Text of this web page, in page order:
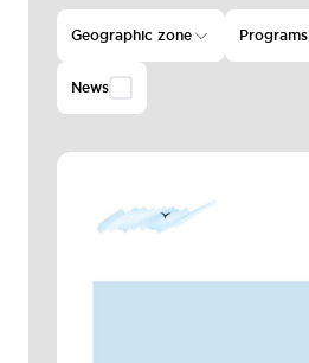
Geographic zone Programs
News